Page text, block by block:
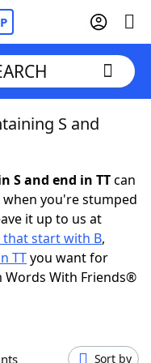
S and
S and end in TTcan
when you're stumped
it up to us at
start with B,
TTyou want for
With Friends®
Sort by